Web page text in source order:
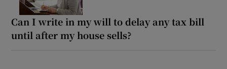
Can I write in my will to delay any tax bill
until after my house sells?